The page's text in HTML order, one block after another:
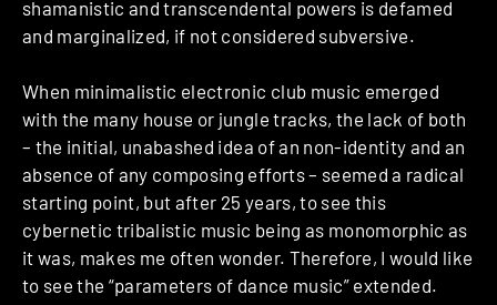
shamanistic and transcendental powers is defamed
and marginalized, if not considered subversive.
When minimalistic electronic club music emerged
with the many house or jungle tracks, the lack of both
– the initial, unabashed idea of an non-identity and an
absence of any composing efforts – seemed a radical
starting point, but after 25 years, to see this
cybernetic tribalistic music being as monomorphic as
it was, makes me often wonder. Therefore, I would like
to see the “parameters of dance music” extended.